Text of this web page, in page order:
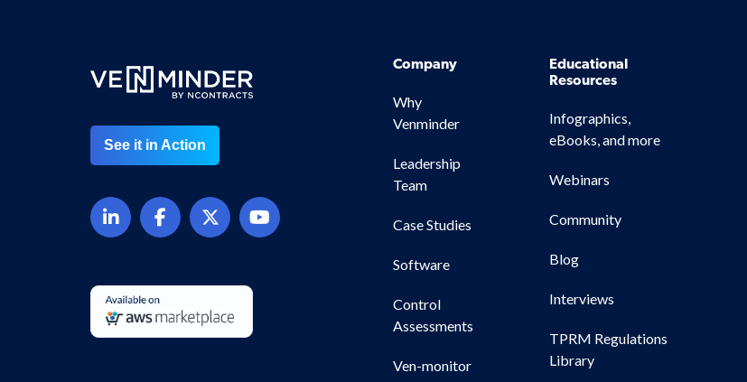
See it in Action
Company
Why
Venminder
Leadership
Team
Case Studies
Software
Control
Assessments
Ven-monitor
Educational
Resources
Infographics,
eBooks, and more
Webinars
Community
Blog
Interviews
TPRM Regulations
Library